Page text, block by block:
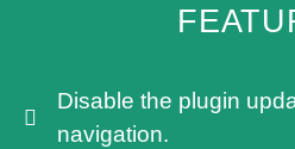
Disable the plugin
navigation.